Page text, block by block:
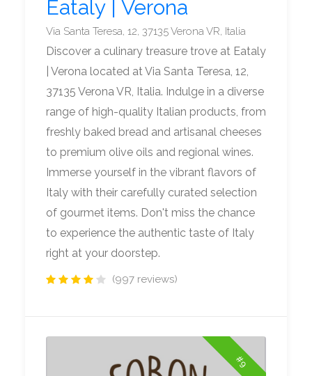
Eataly | Verona
Via Santa Teresa, 12, 37135 Verona VR, Italia
Discover a culinary treasure trove at Eataly
| Verona located at Via Santa Teresa, 12,
37135 Verona VR, Italia. Indulge in a diverse
range of high-quality Italian products, from
freshly baked bread and artisanal cheeses
to premium olive oils and regional wines.
Immerse yourself in the vibrant flavors of
Italy with their carefully curated selection
of gourmet items. Don't miss the chance
to experience the authentic taste of Italy
right at your doorstep.
(997 reviews)
#9